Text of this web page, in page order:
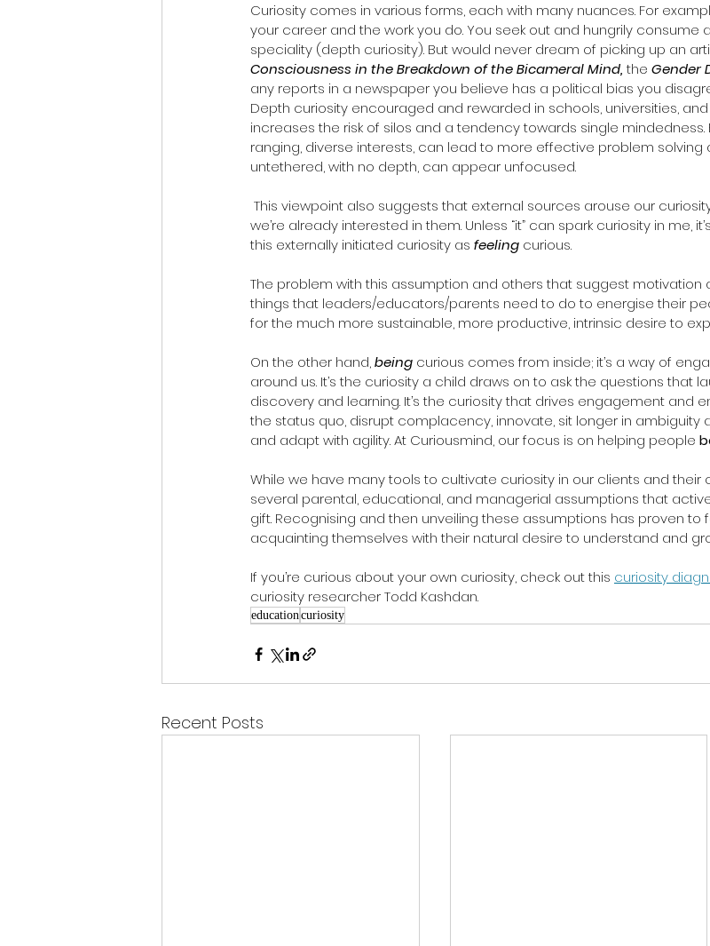
Curiosity comes in various forms, each with many nuances. For
your career and the work you do. You seek out and hungrily consume
speciality (depth curiosity). But would never dream of picking up an
Consciousness in the Breakdown of the Bicameral Mind, the Gender
any reports in a newspaper you believe has a political bias you
Depth curiosity encouraged and rewarded in schools, universities,
increases the risk of silos and a tendency towards single mindedness.
ranging, diverse interests, can lead to more effective problem solving
untethered, with no depth, can appear unfocused.
we’re already interested in them. Unless “it” can spark curiosity in me,
this externally initiated curiosity as feeling curious.
The problem with this assumption and others that suggest
things that leaders/educators/parents need to do to energise their
for the much more sustainable, more productive, intrinsic desire to
On the other hand, being curious comes from inside; it’s a way of
around us. It’s the curiosity a child draws on to ask the questions that
discovery and learning. It’s the curiosity that drives engagement and
the status quo, disrupt complacency, innovate, sit longer in ambiguity
and adapt with agility. At Curiousmind, our focus is on helping people
While we have many tools to cultivate curiosity in our clients and their
several parental, educational, and managerial assumptions that
gift. Recognising and then unveiling these assumptions has proven
acquainting themselves with their natural desire to understand and
If you’re curious about your own curiosity, check out this curiosity
curiosity researcher Todd Kashdan.
educationcuriosity
Recent Posts